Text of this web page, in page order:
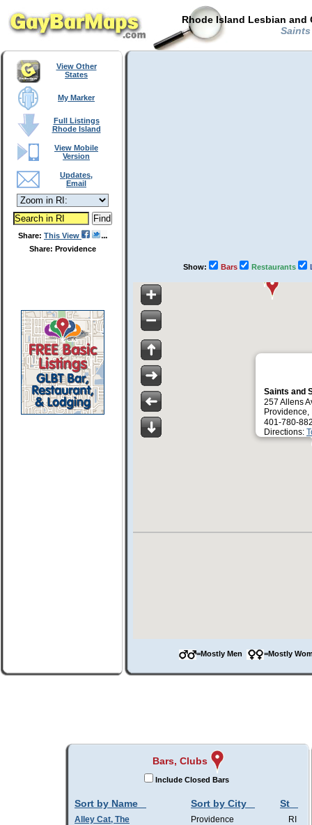
Rhode Island Lesbian and
View Other
States
My Marker
Full Listings
Rhode Island
View Mobile
Version
Updates,
Email
Share: This View
Share: Providence
Show: Bars Restaurants
Saints and
257 Allens
Providence,
401-780-
Directions:
=Mostly Men =Mostly
Bars, Clubs
Include Closed Bars
Sort by Name Sort by City St
Alley Cat, The Providence
RI